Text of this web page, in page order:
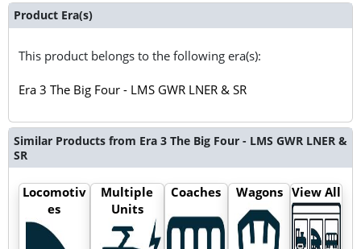
Product Era(s)
This product belongs to the following era(s):
Era 3 The Big Four - LMS GWR LNER & SR
Similar Products from Era 3 The Big Four - LMS GWR LNER &
SR
Locomotiv
es
Multiple
Units
Coaches Wagons View All